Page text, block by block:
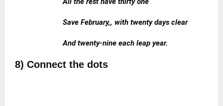
Save February,, with twenty days clear
And twenty-nine each leap year.
8) Connect the dots